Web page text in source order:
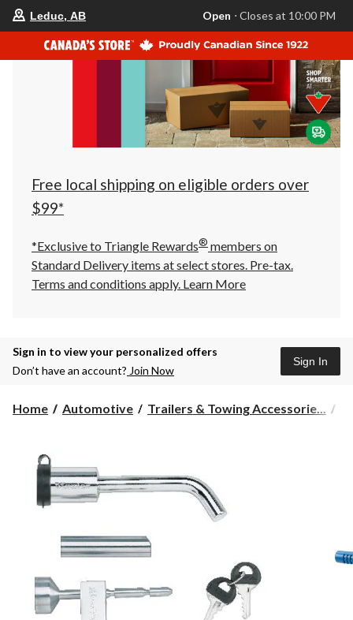
store
is
Leduc,
AB,
currently
Closes
at
at
click
to
Leduc, AB Open ⋅ Closes at 10:00 PM
Free local shipping on eligible orders over
$99*
*Exclusive to Triangle Rewards® members on
Standard Delivery items at select stores. Pre-tax.
Terms and conditions apply. Learn More
Sign in to view your personalized offers
Don’t have an account? Join Now
Sign In
Home Automotive Trailers & Towing Accessorie...